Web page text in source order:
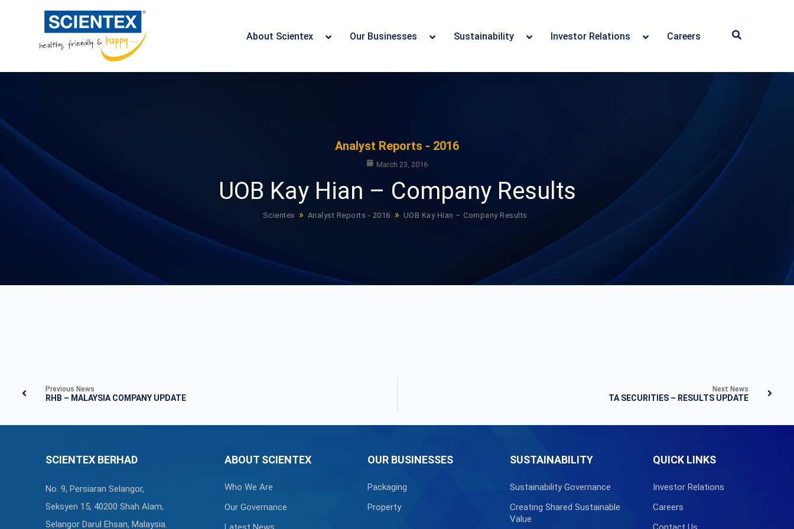
About Scientex Our Businesses Sustainability Investor Relations Careers
Analyst Reports - 2016
March 23, 2016
UOB Kay Hian – Company Results
Scientex » Analyst Reports - 2016 » UOB Kay Hian – Company Results
Previous News
RHB – MALAYSIA COMPANY UPDATE
Next News
TA SECURITIES – RESULTS UPDATE
SCIENTEX BERHAD
No. 9, Persiaran Selangor,
Seksyen 15, 40200 Shah Alam,
Selangor Darul Ehsan, Malaysia.
ABOUT SCIENTEX
Who We Are
Our Governance
OUR BUSINESSES
Packaging
Property
SUSTAINABILITY
Sustainability Governance
Creating Shared Sustainable
Value
QUICK LINKS
Investor Relations
Careers